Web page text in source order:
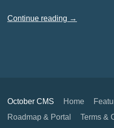
Continue reading →
October CMS Home
Roadmap & Portal
Terms &